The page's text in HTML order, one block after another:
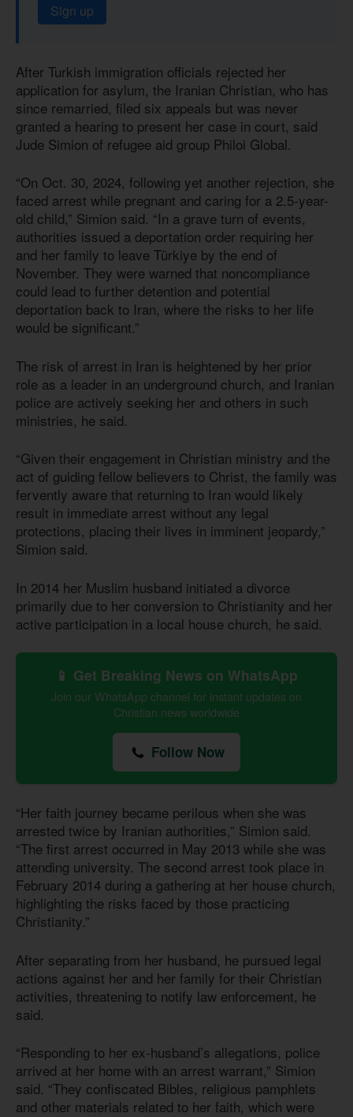
Sign up
After Turkish immigration officials rejected her
application for asylum, the Iranian Christian, who has
since remarried, filed six appeals but was never
granted a hearing to present her case in court, said
Jude Simion of refugee aid group Philoi Global.
“On Oct. 30, 2024, following yet another rejection, she
faced arrest while pregnant and caring for a 2.5-year-
old child,” Simion said. “In a grave turn of events,
authorities issued a deportation order requiring her
and her family to leave Türkiye by the end of
November. They were warned that noncompliance
could lead to further detention and potential
deportation back to Iran, where the risks to her life
would be significant.”
The risk of arrest in Iran is heightened by her prior
role as a leader in an underground church, and Iranian
police are actively seeking her and others in such
ministries, he said.
“Given their engagement in Christian ministry and the
act of guiding fellow believers to Christ, the family was
fervently aware that returning to Iran would likely
result in immediate arrest without any legal
protections, placing their lives in imminent jeopardy,”
Simion said.
In 2014 her Muslim husband initiated a divorce
primarily due to her conversion to Christianity and her
active participation in a local house church, he said.
📱 Get Breaking News on WhatsApp
Join our WhatsApp channel for instant updates on
Christian news worldwide
Follow Now
“Her faith journey became perilous when she was
arrested twice by Iranian authorities,” Simion said.
“The first arrest occurred in May 2013 while she was
attending university. The second arrest took place in
February 2014 during a gathering at her house church,
highlighting the risks faced by those practicing
Christianity.”
After separating from her husband, he pursued legal
actions against her and her family for their Christian
activities, threatening to notify law enforcement, he
said.
“Responding to her ex-husband’s allegations, police
arrived at her home with an arrest warrant,” Simion
said. “They confiscated Bibles, religious pamphlets
and other materials related to her faith, which were